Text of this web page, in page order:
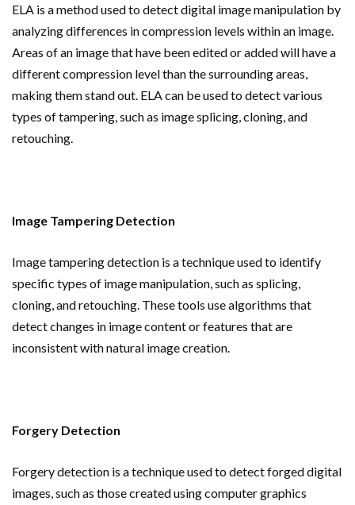
ELA is a method used to detect digital image manipulation by
analyzing differences in compression levels within an image.
Areas of an image that have been edited or added will have a
different compression level than the surrounding areas,
making them stand out. ELA can be used to detect various
types of tampering, such as image splicing, cloning, and
retouching.
Image Tampering Detection
Image tampering detection is a technique used to identify
specific types of image manipulation, such as splicing,
cloning, and retouching. These tools use algorithms that
detect changes in image content or features that are
inconsistent with natural image creation.
Forgery Detection
Forgery detection is a technique used to detect forged digital
images, such as those created using computer graphics